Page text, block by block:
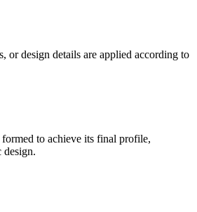
or design details are applied according to
formed to achieve its final profile,
design.